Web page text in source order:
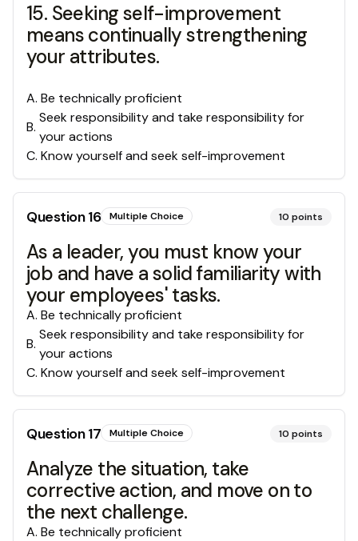
15. Seeking self-improvement
means continually strengthening
your attributes.
A. Be technically proficient
B.
Seek responsibility and take responsibility for
your actions
C. Know yourself and seek self-improvement
Question16 Multiple Choice 10 points
As a leader, you must know your
job and have a solid familiarity with
your employees' tasks.
A. Be technically proficient
B.
Seek responsibility and take responsibility for
your actions
C. Know yourself and seek self-improvement
Question17 Multiple Choice 10 points
Analyze the situation, take
corrective action, and move on to
the next challenge.
A. Be technically proficient